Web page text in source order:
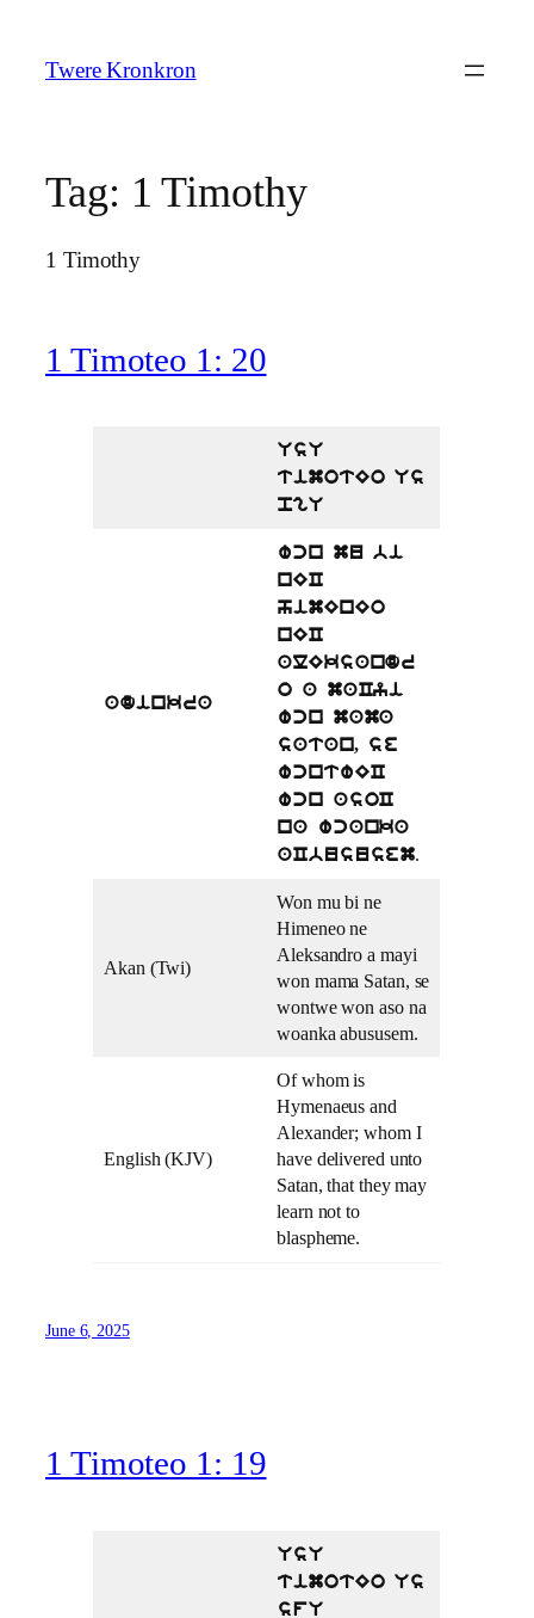
content
Twere Kronkron
Tag: 1 Timothy
1 Timothy
1 Timoteo 1: 20
UsU
timotEo Us
pgU
adinkra
wcn mu bi
nEC
himEnEo
nEC
alEksandr
o a maCyi
wcn mama
satan, se
wcntwEC
wcn asoC
na wcanka
aCbususem.
Akan (Twi)
Won mu bi ne
Himeneo ne
Aleksandro a mayi
won mama Satan, se
wontwe won aso na
woanka abususem.
English (KJV)
Of whom is
Hymenaeus and
Alexander; whom I
have delivered unto
Satan, that they may
learn not to
blaspheme.
June 6, 2025
1 Timoteo 1: 19
UsU
timotEo Us
sfU